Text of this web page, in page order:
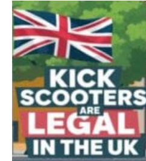
Correct
Scooter
Handlebar
Height?